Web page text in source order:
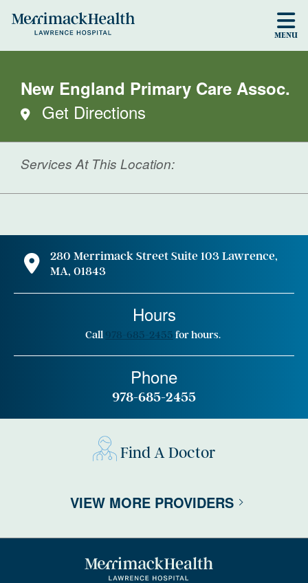
MENU
New England Primary Care Assoc.
Get Directions
Services At This Location:
280 Merrimack Street Suite 103 Lawrence,
MA, 01843
Hours
Call 978-685-2455 for hours.
Phone
978-685-2455
Find A Doctor
VIEW MORE PROVIDERS